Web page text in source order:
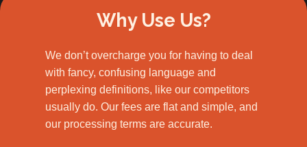
Why Use Us?
We don’t overcharge you for having to deal
with fancy, confusing language and
perplexing definitions, like our competitors
usually do. Our fees are flat and simple, and
our processing terms are accurate.